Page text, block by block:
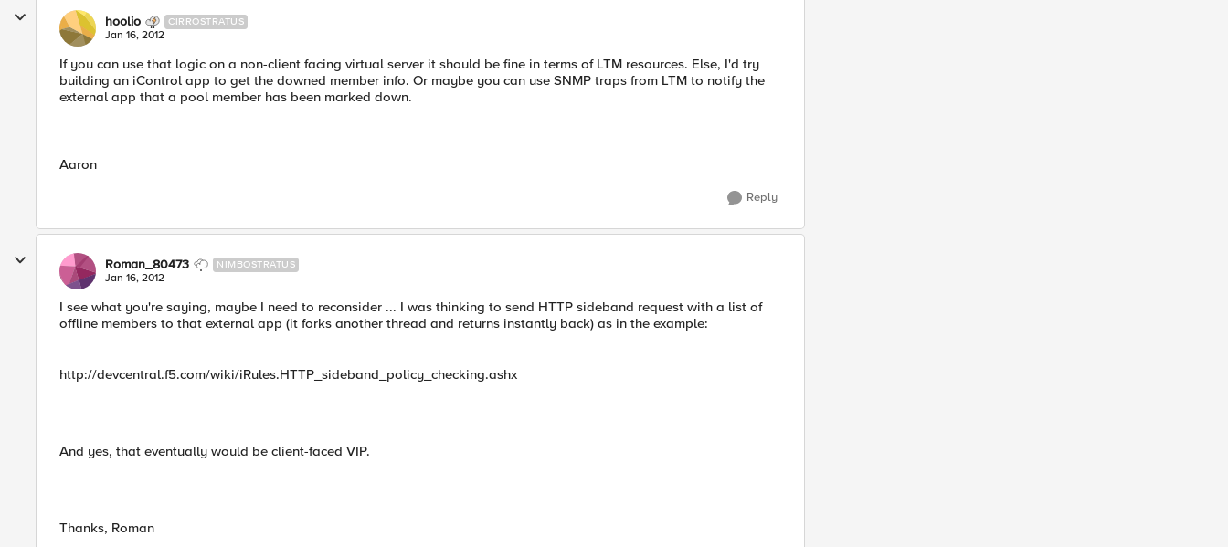
hoolio CIRROSTRATUS
Jan 16, 2012
If you can use that logic on a non-client facing virtual server it should be fine in terms of LTM resources. Else, I'd try
building an iControl app to get the downed member info. Or maybe you can use SNMP traps from LTM to notify the
external app that a pool member has been marked down.
Aaron
Reply
Roman_80473 NIMBOSTRATUS
Jan 16, 2012
I see what you're saying, maybe I need to reconsider ... I was thinking to send HTTP sideband request with a list of
offline members to that external app (it forks another thread and returns instantly back) as in the example:
http://devcentral.f5.com/wiki/iRules.HTTP_sideband_policy_checking.ashx
And yes, that eventually would be client-faced VIP.
Thanks, Roman